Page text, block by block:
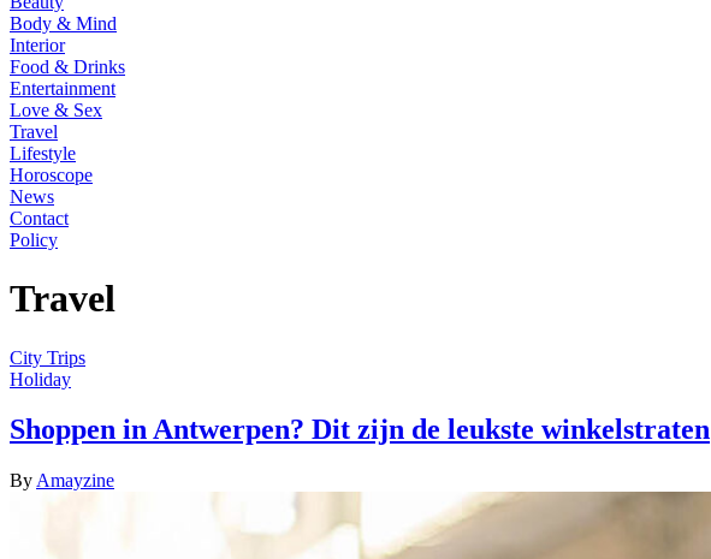
Body & Mind
Interior
Food & Drinks
Entertainment
Love & Sex
Travel
Lifestyle
Horoscope
News
Contact
Policy
Travel
City Trips
Holiday
Shoppen in Antwerpen? Dit zijn de leukste winkelstraten
By Amayzine